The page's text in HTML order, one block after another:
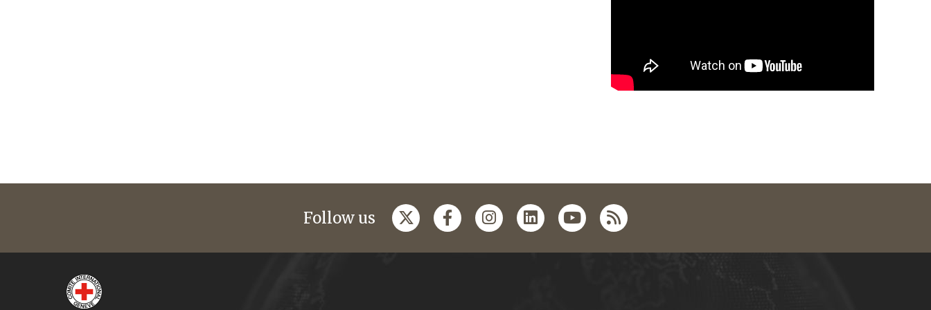
Follow us